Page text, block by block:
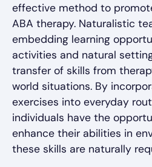
effective method to
ABA therapy. Naturalistic
embedding learning
activities and natural
transfer of skills from
world situations. By
exercises into everyday
individuals have the
enhance their abilities in
these skills are naturally